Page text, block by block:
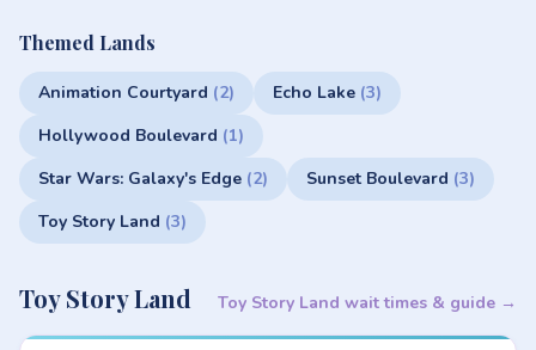
Themed Lands
Animation Courtyard (2) Echo Lake (3)
Hollywood Boulevard (1)
Star Wars: Galaxy's Edge (2) Sunset Boulevard (3)
Toy Story Land (3)
Toy Story Land Toy Story Land wait times & guide →